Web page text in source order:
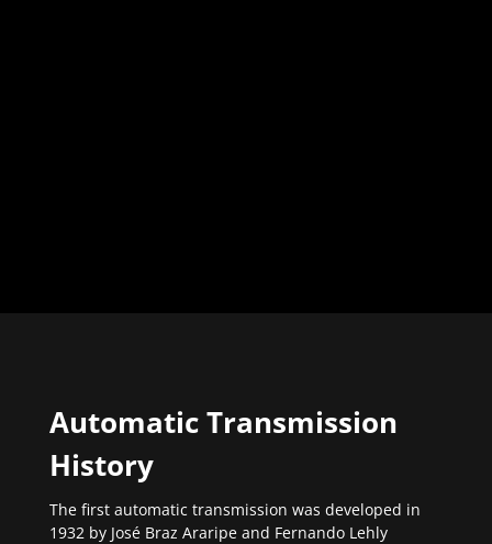
Automatic Transmission
History
The first automatic transmission was developed in
1932 by José Braz Araripe and Fernando Lehly